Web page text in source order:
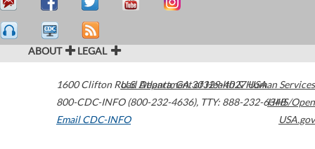
ABOUT LEGAL
1600 Clifton Road Atlanta,GA30329-4027USA
800-CDC-INFO (800-232-4636), TTY: 888-232-6348
Email CDC-INFO
U.S. Department of Health & Human Services
HHS/Open
USA.gov